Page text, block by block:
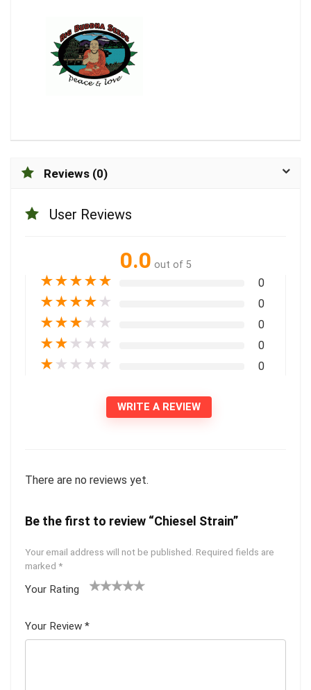
Reviews (0)
User Reviews
0.0 out of 5
★★★★★ 0
★★★★ ★ 0
★★★ ★ ★ 0
★★ ★ ★ ★ 0
★ ★ ★ ★ ★ 0
WRITE A REVIEW
There are no reviews yet.
Be the first to review “Chiesel Strain”
Your email address will not be published. Required fields are
marked *
Your Rating
5
star
Your Review *